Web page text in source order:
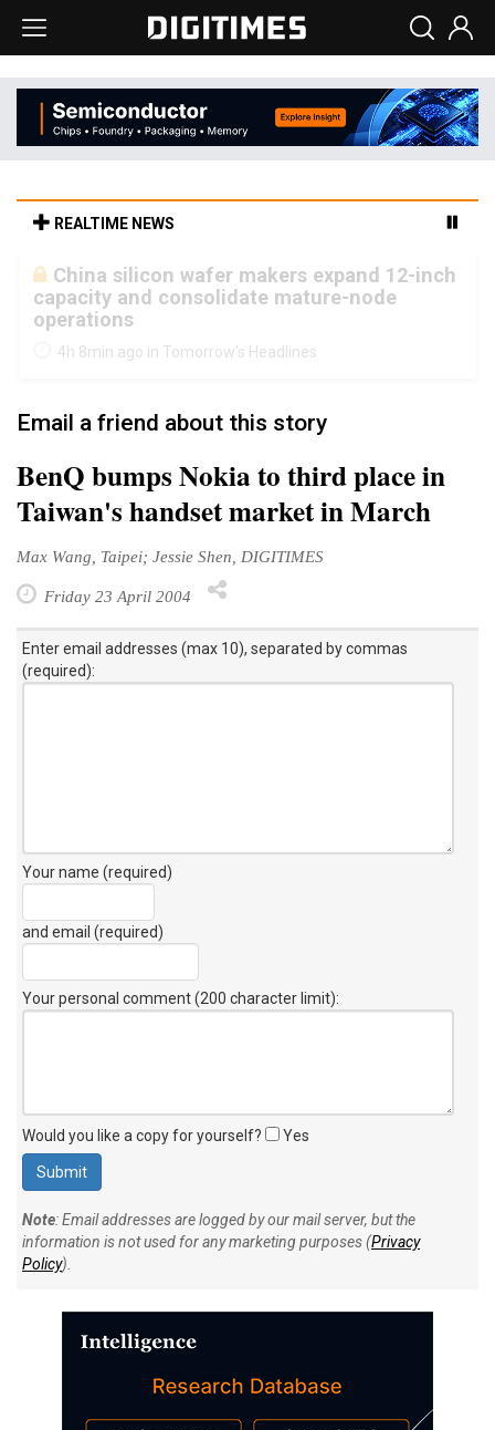
REALTIME NEWS
Cambricon and Moore Threads post
strong 1H26 growth as China AI chips move
to deployment
4h 8min ago in Tomorrow's Headlines
Email a friend about this story
BenQ bumps Nokia to third place in
Taiwan's handset market in March
Max Wang, Taipei; Jessie Shen, DIGITIMES
Friday 23 April 2004
Enter email addresses (max 10), separated by commas
(required):
Your name (required)
and email (required)
Your personal comment (200 character limit):
Would you like a copy for yourself? Yes
Note: Email addresses are logged by our mail server, but the
information is not used for any marketing purposes (Privacy
Policy).